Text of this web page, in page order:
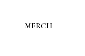
MERCH